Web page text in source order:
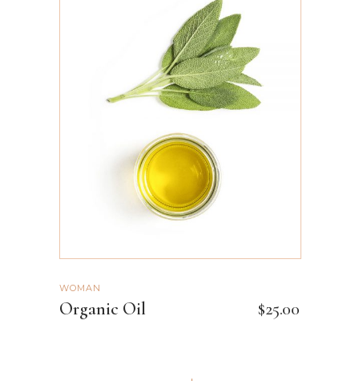
ADD TO CART
WOMAN
Organic Oil $25.00